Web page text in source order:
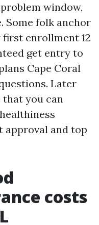
window,
Some folk anchor
enrollment 12
get entry to
Cape Coral
Later
that you can
and top
costs